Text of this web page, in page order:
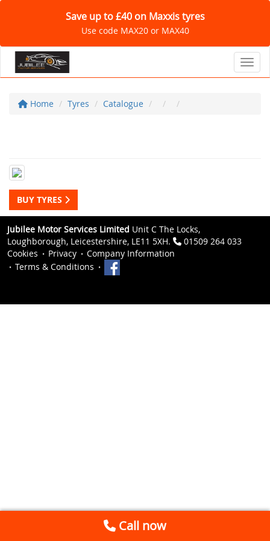
Save up to £40 on Maxxis tyres
Use code MAX20 or MAX40
Home Tyres Catalogue
BUY TYRES
Jubilee Motor Services Limited Unit C The Locks,
Loughborough, Leicestershire, LE11 5XH.
01509 264 033
Cookies
Privacy
Company Information
Terms & Conditions
Call now